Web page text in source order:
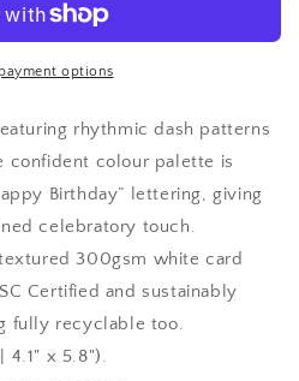
options
rhythmic dash patterns
confident colour palette is
Birthday” lettering, giving
celebratory touch.
300gsm white card
Certified and sustainably
fully recyclable too.
4.1" x 5.8").